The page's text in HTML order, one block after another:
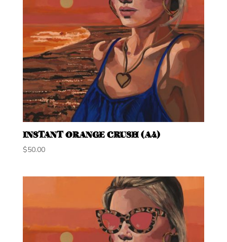
INSTANT ORANGE CRUSH (A4)
$50.00